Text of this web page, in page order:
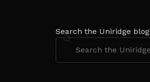
Search the Uniridge blog